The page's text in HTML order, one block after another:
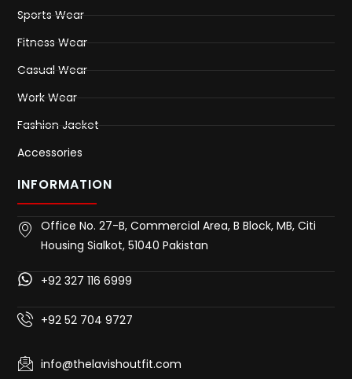
Sports Wear
Fitness Wear
Casual Wear
Work Wear
Fashion Jacket
Accessories
INFORMATION
Office No. 27-B, Commercial Area, B Block, MB, Citi
Housing Sialkot, 51040 Pakistan
+92 327 116 6999
+92 52 704 9727
info@thelavishoutfit.com